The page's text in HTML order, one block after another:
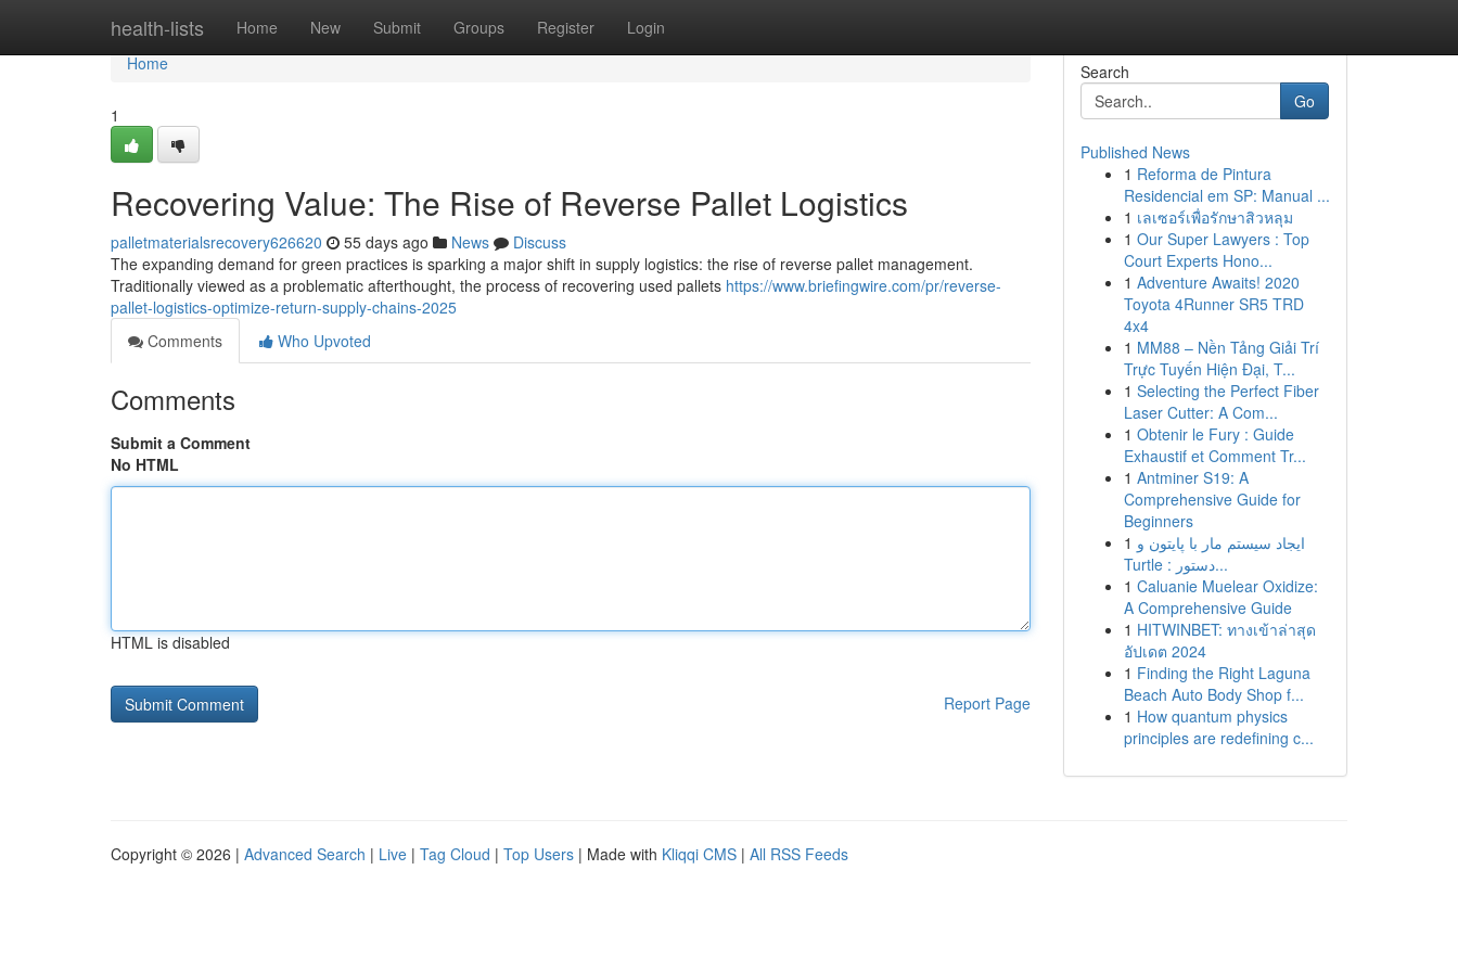
health-lists Home New Submit Groups Register Login
Home
Home
1
Recovering Value: The Rise of Reverse Pallet Logistics
palletmaterialsrecovery626620 55 days ago News
Discuss
The expanding demand for green practices is sparking a major shift in supply logistics: the rise of reverse pallet management.
Traditionally viewed as a problematic afterthought, the process of recovering used pallets https://www.briefingwire.com/pr/reverse-
pallet-logistics-optimize-return-supply-chains-2025
Comments
Who Upvoted
Comments
Submit a Comment
No HTML
HTML is disabled
Report Page
Search
Go
Published News
1 Reforma de Pintura
Residencial em SP: Manual ...
1 เลเซอร์เพื่อรักษาสิวหลุม
1 Our Super Lawyers : Top
Court Experts Hono...
1 Adventure Awaits! 2020
Toyota 4Runner SR5 TRD
4x4
1 MM88 – Nền Tảng Giải Trí
Trực Tuyến Hiện Đại, T...
1 Selecting the Perfect Fiber
Laser Cutter: A Com...
1 Obtenir le Fury : Guide
Exhaustif et Comment Tr...
1 Antminer S19: A
Comprehensive Guide for
Beginners
1 ایجاد سیستم مار با پایتون و
Turtle : دستور...
1 Caluanie Muelear Oxidize:
A Comprehensive Guide
1 HITWINBET: ทางเข้าล่าสุด
อัปเดต 2024
1 Finding the Right Laguna
Beach Auto Body Shop f...
1 How quantum physics
principles are redefining c...
Copyright © 2026 | Advanced Search | Live | Tag Cloud | Top Users | Made with Kliqqi CMS | All RSS Feeds